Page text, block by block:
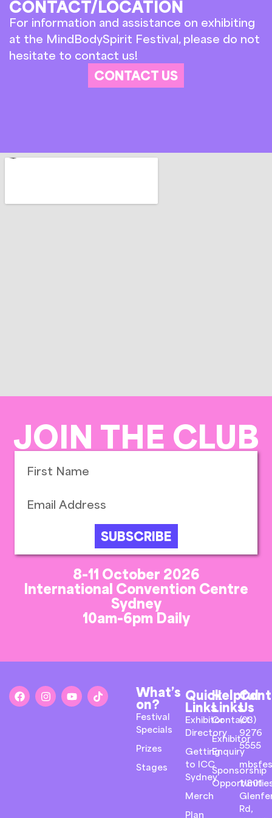
CONTACT/LOCATION
For information and assistance on exhibiting
at the MindBodySpirit Festival, please do not
hesitate to contact us!
CONTACT US
JOIN THE CLUB
SUBSCRIBE
8-11 October 2026
International Convention Centre
Sydney
10am-6pm Daily
What’s
on?
Festival
Specials
Prizes
Stages
Quick
Links
Exhibitor
Directory
Getting
to ICC
Sydney
Merch
Plan
Helpful
Links
Contact
Exhibitor
Enquiry
Sponsorship
Us
(03)
9276
5555
1/801
Rd,